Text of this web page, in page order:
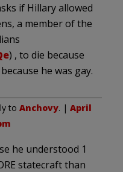
if Hillary allowed
a member of the
) , to die because
he was gay.
to Anchovy. | April
he understood 1
statecraft than